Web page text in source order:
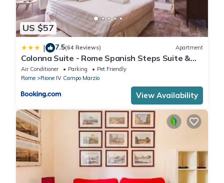
US $57
| 7.5(64 Reviews) Apartment
Colonna Suite - Rome Spanish Steps Suite &
Spa
Air Conditioner Parking
Pet Friendly
Rome
Rione IV Campo Marzio
View Availability